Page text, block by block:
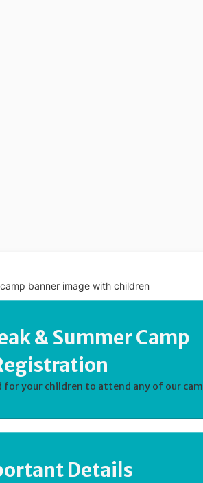
& Summer Camp
for your children to attend any of our
Details